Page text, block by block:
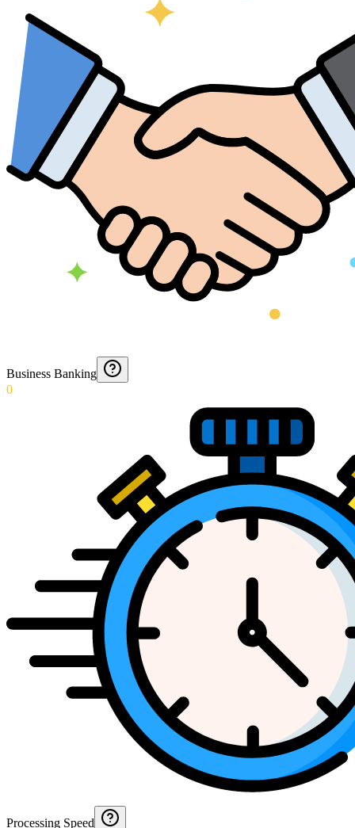
Business Banking
0
Processing Speed